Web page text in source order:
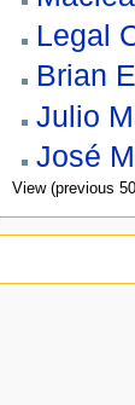
Legal
Brian
Julio
José
View (previous